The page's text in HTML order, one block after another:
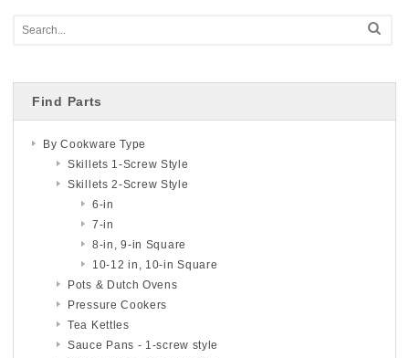
Find Parts
By Cookware Type
Skillets 1-Screw Style
Skillets 2-Screw Style
6-in
7-in
8-in, 9-in Square
10-12 in, 10-in Square
Pots & Dutch Ovens
Pressure Cookers
Tea Kettles
Sauce Pans - 1-screw style